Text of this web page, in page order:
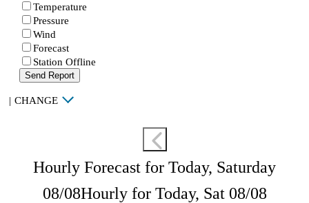
Temperature
Pressure
Wind
Forecast
Station Offline
Send Report
| CHANGE
Hourly Forecast for Today, Saturday
08/08Hourly for Today, Sat 08/08